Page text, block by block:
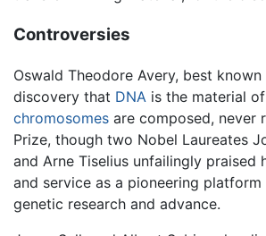
Controversies
Oswald Theodore Avery, best
discovery that DNA is the material
chromosomes are composed, never
Prize, though two Nobel Laureates
and Arne Tiselius unfailingly praised
and service as a pioneering
genetic research and advance.